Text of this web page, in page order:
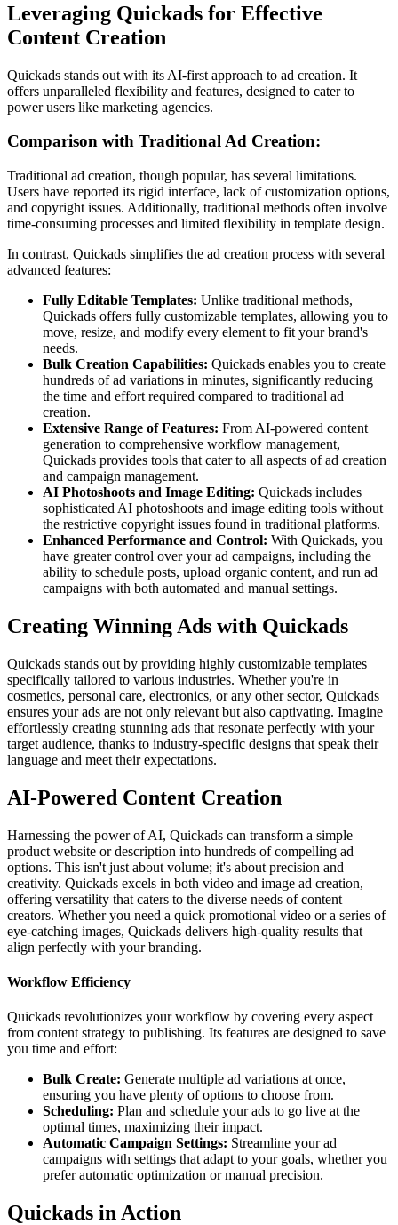
Leveraging Quickads for Effective
Content Creation
Quickads stands out with its AI-first approach to ad creation. It
offers unparalleled flexibility and features, designed to cater to
power users like marketing agencies.
Comparison with Traditional Ad Creation:
Traditional ad creation, though popular, has several limitations.
Users have reported its rigid interface, lack of customization options,
and copyright issues. Additionally, traditional methods often involve
time-consuming processes and limited flexibility in template design.
In contrast, Quickads simplifies the ad creation process with several
advanced features:
Fully Editable Templates: Unlike traditional methods,
Quickads offers fully customizable templates, allowing you to
move, resize, and modify every element to fit your brand's
needs.
Bulk Creation Capabilities: Quickads enables you to create
hundreds of ad variations in minutes, significantly reducing
the time and effort required compared to traditional ad
creation.
Extensive Range of Features: From AI-powered content
generation to comprehensive workflow management,
Quickads provides tools that cater to all aspects of ad creation
and campaign management.
AI Photoshoots and Image Editing: Quickads includes
sophisticated AI photoshoots and image editing tools without
the restrictive copyright issues found in traditional platforms.
Enhanced Performance and Control: With Quickads, you
have greater control over your ad campaigns, including the
ability to schedule posts, upload organic content, and run ad
campaigns with both automated and manual settings.
Creating Winning Ads with Quickads
Quickads stands out by providing highly customizable templates
specifically tailored to various industries. Whether you're in
cosmetics, personal care, electronics, or any other sector, Quickads
ensures your ads are not only relevant but also captivating. Imagine
effortlessly creating stunning ads that resonate perfectly with your
target audience, thanks to industry-specific designs that speak their
language and meet their expectations.
AI-Powered Content Creation
Harnessing the power of AI, Quickads can transform a simple
product website or description into hundreds of compelling ad
options. This isn't just about volume; it's about precision and
creativity. Quickads excels in both video and image ad creation,
offering versatility that caters to the diverse needs of content
creators. Whether you need a quick promotional video or a series of
eye-catching images, Quickads delivers high-quality results that
align perfectly with your branding.
Workflow Efficiency
Quickads revolutionizes your workflow by covering every aspect
from content strategy to publishing. Its features are designed to save
you time and effort:
Bulk Create: Generate multiple ad variations at once,
ensuring you have plenty of options to choose from.
Scheduling: Plan and schedule your ads to go live at the
optimal times, maximizing their impact.
Automatic Campaign Settings: Streamline your ad
campaigns with settings that adapt to your goals, whether you
prefer automatic optimization or manual precision.
Quickads in Action